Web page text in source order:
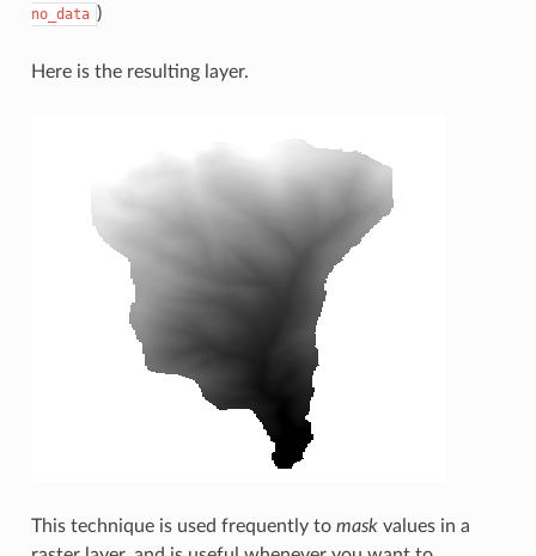
no_data )
Here is the resulting layer.
This technique is used frequently to maskvalues in a